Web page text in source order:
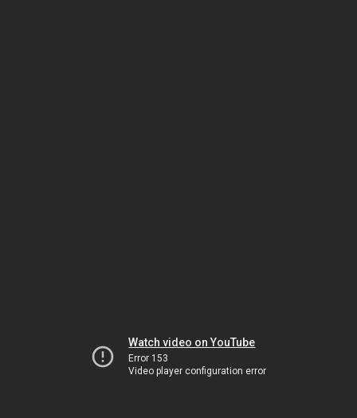
Watch video on YouTube
Error 153
Video player configuration error